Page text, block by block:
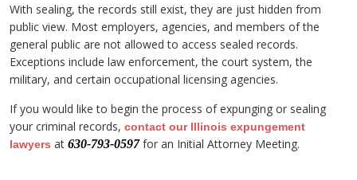
With sealing, the records still exist, they are just hidden from
public view. Most employers, agencies, and members of the
general public are not allowed to access sealed records.
Exceptions include law enforcement, the court system, the
military, and certain occupational licensing agencies.
If you would like to begin the process of expunging or sealing
your criminal records, contact our Illinois expungement
lawyers at 630-793-0597for an Initial Attorney Meeting.